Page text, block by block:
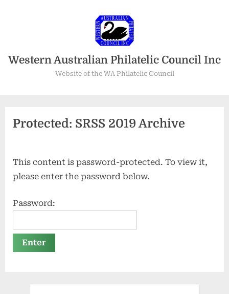
Western Australian Philatelic Council Inc
Website of the WA Philatelic Council
Protected: SRSS 2019 Archive
This content is password-protected. To view it,
please enter the password below.
Password: